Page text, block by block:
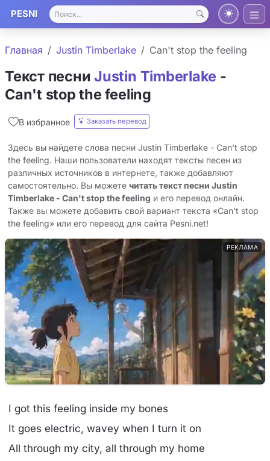
PESNI
Главная Justin Timberlake Can't stop the feeling
Текст песниJustin Timberlake -
Can't stop the feeling
В избранное Заказать перевод
Здесь вы найдете слова песни Justin Timberlake - Can't stop
the feeling. Наши пользователи находят тексты песен из
различных источников в интернете, также добавляют
самостоятельно. Вы можете читать текст песни Justin
Timberlake - Can't stop the feeling и его перевод онлайн.
Также вы можете добавить свой вариант текста «Can't stop
the feeling» или его перевод для сайта Pesni.net!
РЕКЛАМА
I got this feeling inside my bones
It goes electric, wavey when I turn it on
All through my city, all through my home